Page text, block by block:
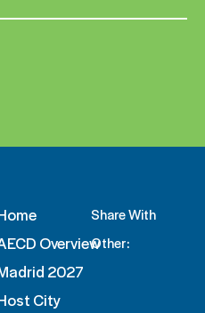
Overview
2027
City
Share With
Other: